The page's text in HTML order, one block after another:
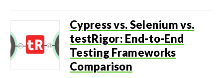
Cypress vs. Selenium vs.
testRigor: End-to-End
Testing Frameworks
Comparison